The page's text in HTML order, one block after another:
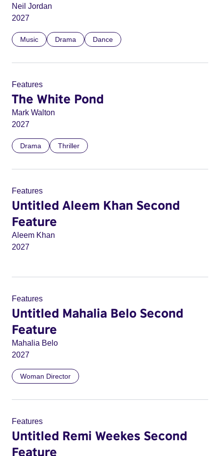
Neil Jordan
2027
Music Drama Dance
Features
The White Pond
Mark Walton
2027
Drama Thriller
Features
Untitled Aleem Khan Second
Feature
Aleem Khan
2027
Features
Untitled Mahalia Belo Second
Feature
Mahalia Belo
2027
Woman Director
Features
Untitled Remi Weekes Second
Feature